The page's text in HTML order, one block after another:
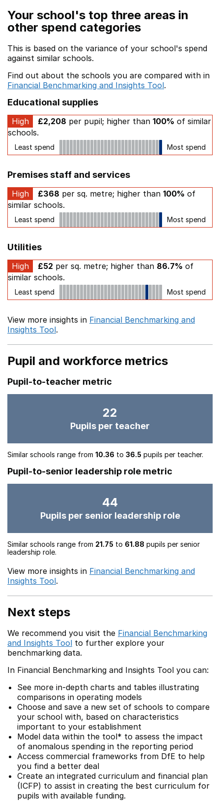
Your school's top three areas in
other spend categories
This is based on the variance of your school's spend
against similar schools.
Find out about the schools you are compared with in
Financial Benchmarking and Insights Tool.
Educational supplies
High £2,208 per pupil; higher than 100% of similar
schools.
Least spend Most spend
Premises staff and services
High £368 per sq. metre; higher than 100% of
similar schools.
Least spend Most spend
Utilities
High £52 per sq. metre; higher than 86.7% of
similar schools.
Least spend Most spend
View more insights in Financial Benchmarking and
Insights Tool.
Pupil and workforce metrics
Pupil-to-teacher metric
22
Pupils per teacher
Similar schools range from 10.36 to 36.5 pupils per teacher.
Pupil-to-senior leadership role metric
44
Pupils per senior leadership role
Similar schools range from 21.75 to 61.88 pupils per senior
leadership role.
View more insights in Financial Benchmarking and
Insights Tool.
Next steps
We recommend you visit the Financial Benchmarking
and Insights Tool to further explore your
benchmarking data.
In Financial Benchmarking and Insights Tool you can:
See more in-depth charts and tables illustrating
comparisons in operating models
Choose and save a new set of schools to compare
your school with, based on characteristics
important to your establishment
Model data within the tool* to assess the impact
of anomalous spending in the reporting period
Access commercial frameworks from DfE to help
you find a better deal
Create an integrated curriculum and financial plan
(ICFP) to assist in creating the best curriculum for
pupils with available funding.